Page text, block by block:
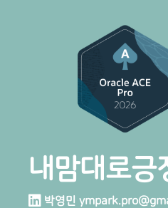
내맘대로긍
박영민